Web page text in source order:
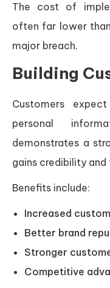
The cost of
often far lower
major breach.
Building
Customers
personal
demonstrates a
gains credibility and
Benefits include:
Increased
Better brand
Stronger
Competitive